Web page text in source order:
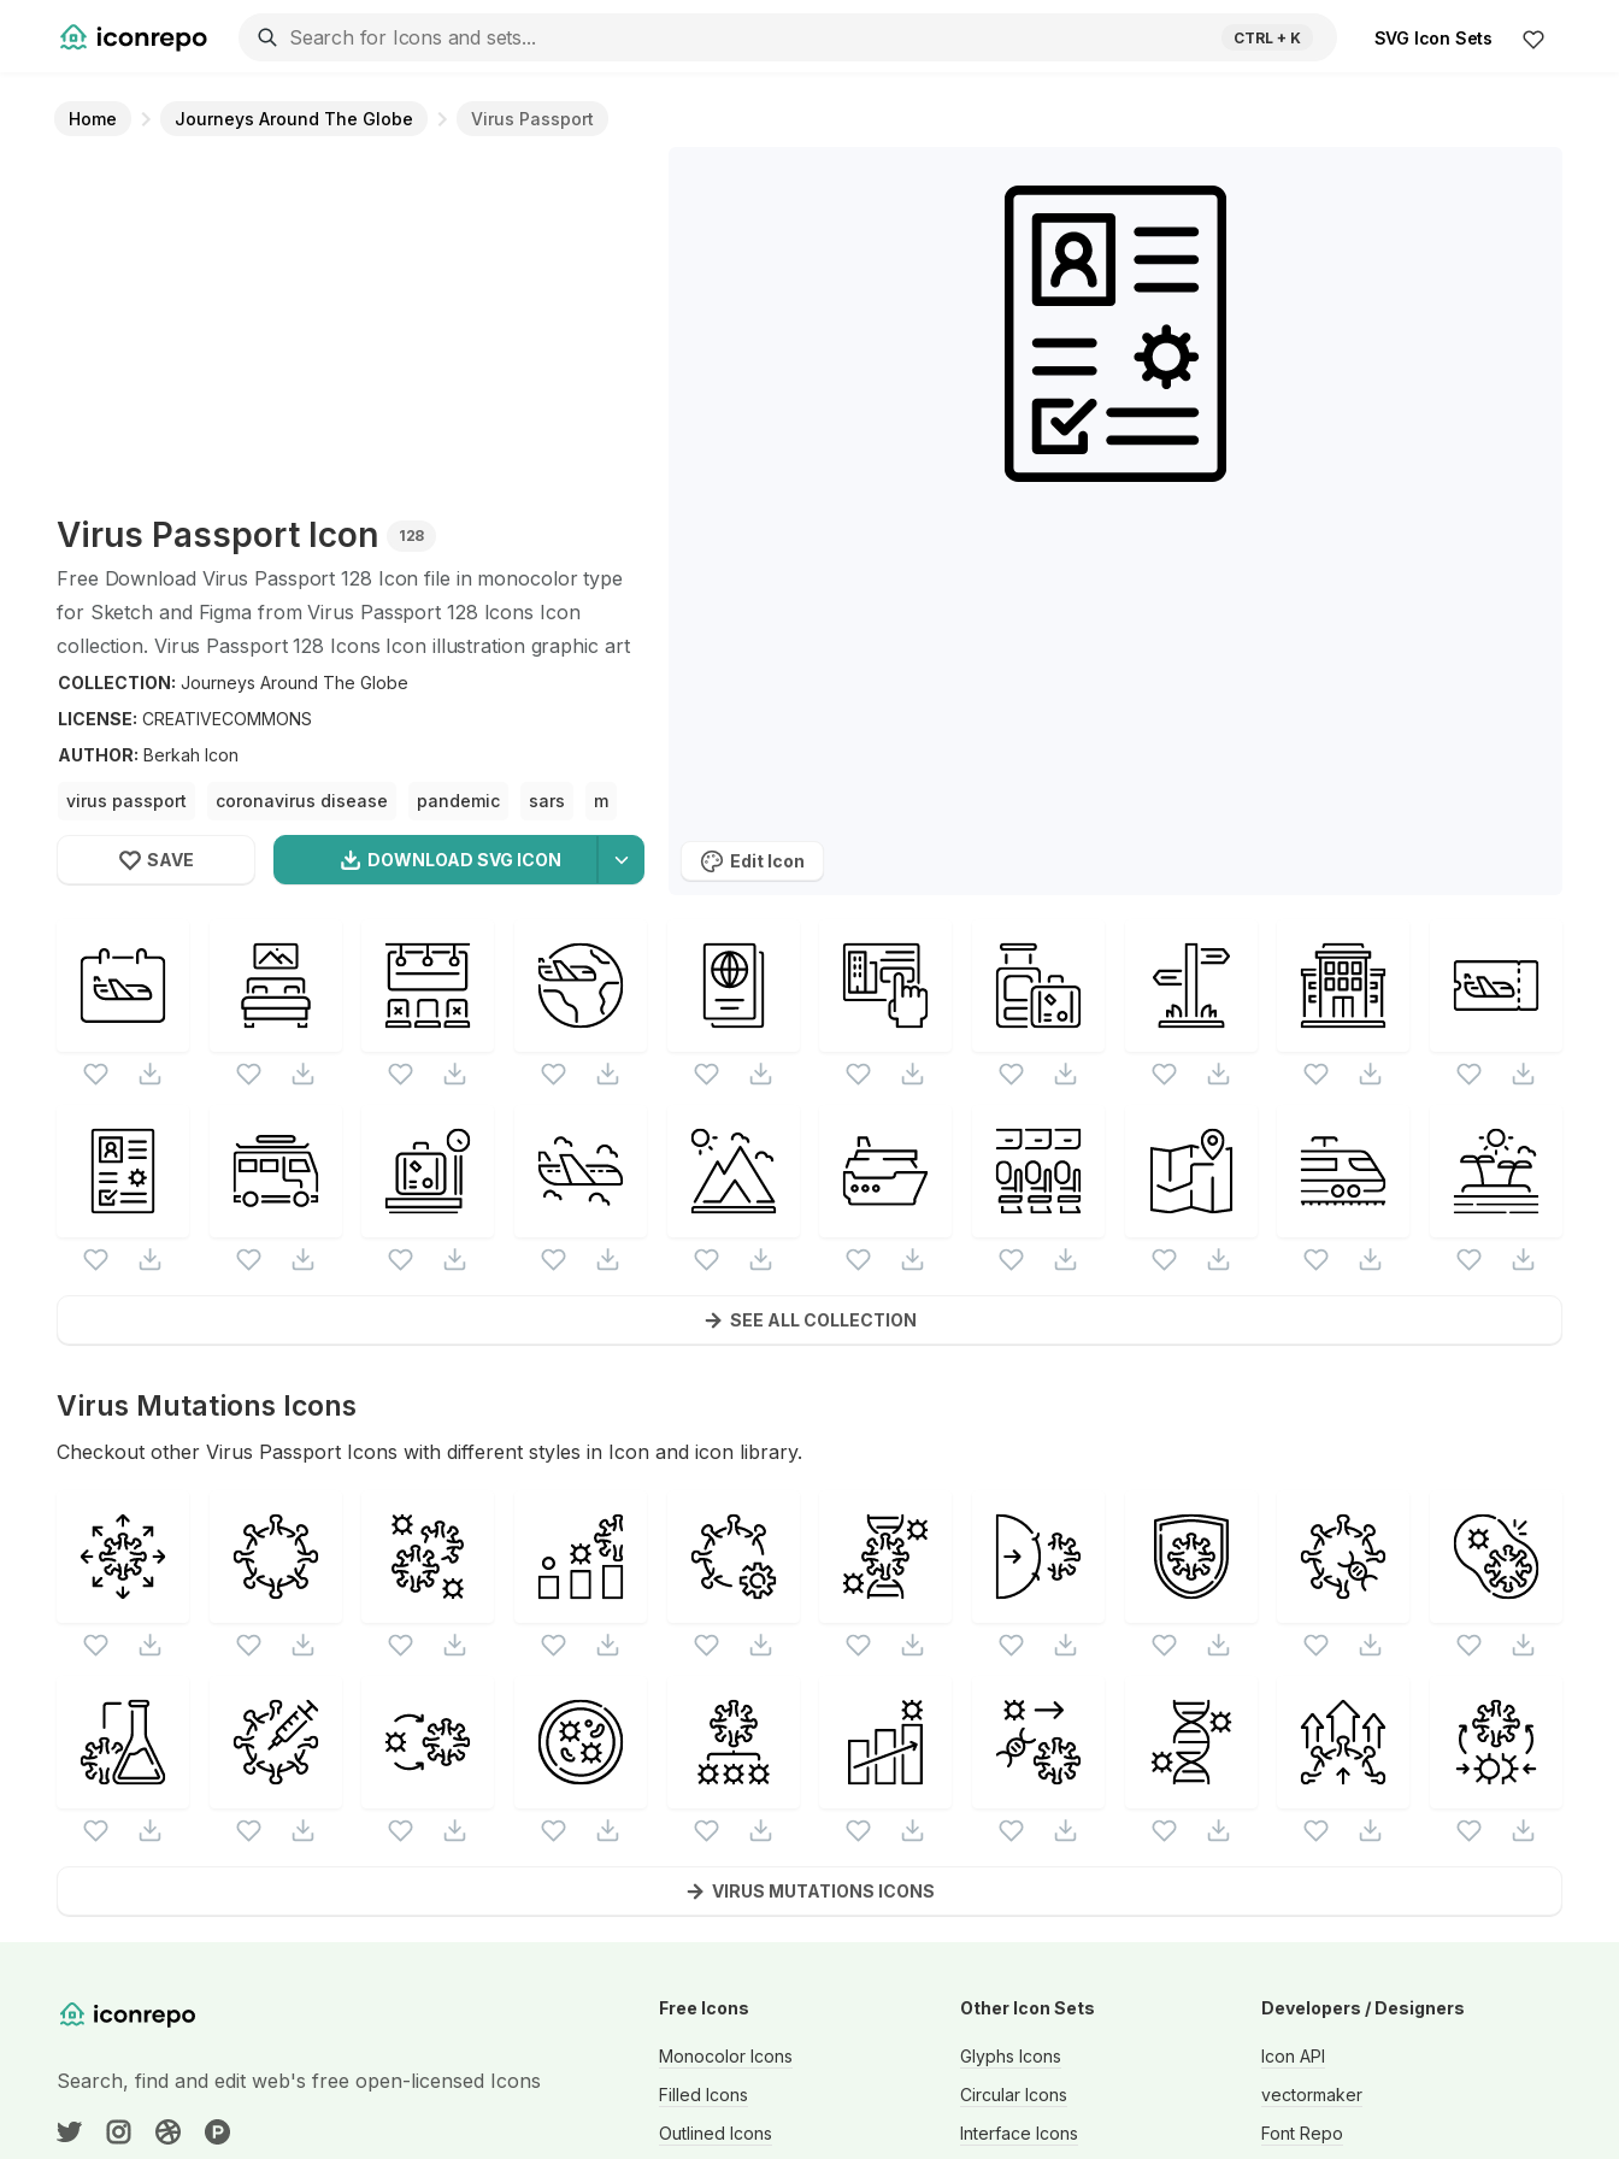
CTRL+ K SVG Icon Sets
Home Journeys Around The Globe Virus Passport
Virus Passport Icon 128
Free Download Virus Passport 128 Icon file in monocolor type
for Sketch and Figma fromVirus Passport 128 Icons Icon
collection. Virus Passport128 Icons Icon illustration graphic art
design format.
COLLECTION: Journeys Around The Globe
LICENSE: CREATIVECOMMONS
AUTHOR: Berkah Icon
virus passport coronavirus disease pandemic sars
m
DOWNLOAD SVG ICON
256X256
512X512
SAVE Edit Icon
Journeys Around The GlobeIcons
Virus Passport Icon is a part of Journeys Around The Globe icon set. Following vectors are from the same pack as
this vector also checkout all
Journeys Around The Globeicons and vectors.
SEE ALL COLLECTION
Virus Mutations Icons
Checkout other Virus Passport Icons with different styles in Icon and icon library.
VIRUS MUTATIONS ICONS
Search, find and edit web's free open-licensed Icons
Free Icons
Monocolor Icons
Filled Icons
Outlined Icons
Other Icon Sets
Glyphs Icons
Circular Icons
Interface Icons
Developers / Designers
Icon API
vectormaker
Font Repo